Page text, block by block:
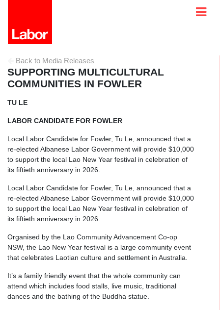
Back to Media Releases
SUPPORTING MULTICULTURAL
COMMUNITIES IN FOWLER
TU LE
LABOR CANDIDATE FOR FOWLER
Local Labor Candidate for Fowler, Tu Le, announced that a
re-elected Albanese Labor Government will provide $10,000
to support the local Lao New Year festival in celebration of
its fiftieth anniversary in 2026.
Local Labor Candidate for Fowler, Tu Le, announced that a
re-elected Albanese Labor Government will provide $10,000
to support the local Lao New Year festival in celebration of
its fiftieth anniversary in 2026.
Organised by the Lao Community Advancement Co-op
NSW, the Lao New Year festival is a large community event
that celebrates Laotian culture and settlement in Australia.
It’s a family friendly event that the whole community can
attend which includes food stalls, live music, traditional
dances and the bathing of the Buddha statue.